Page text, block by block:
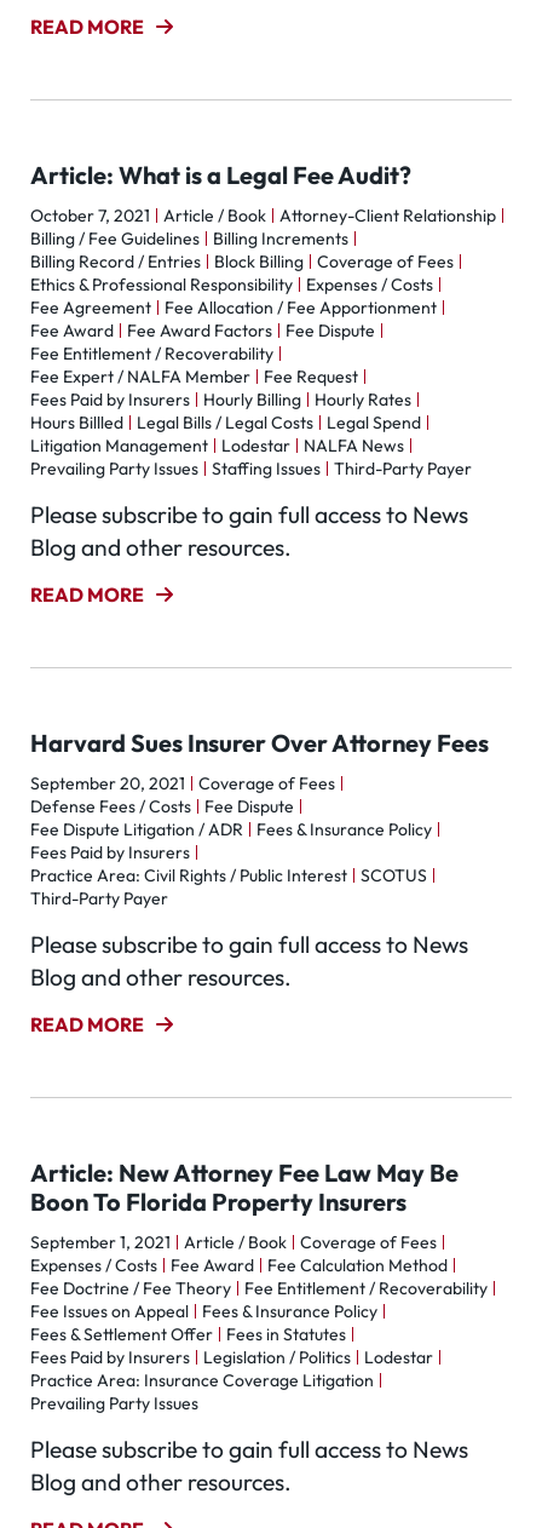
READ MORE
Article: What is a Legal Fee Audit?
October 7, 2021 Article / Book
Attorney-Client Relationship
Billing / Fee Guidelines
Billing Increments
Billing Record / Entries
Block Billing
Coverage of Fees
Ethics & Professional Responsibility
Expenses / Costs
Fee Agreement
Fee Allocation / Fee Apportionment
Fee Award
Fee Award Factors
Fee Dispute
Fee Entitlement / Recoverability
Fee Expert / NALFA Member
Fee Request
Fees Paid by Insurers
Hourly Billing
Hourly Rates
Hours Billled
Legal Bills / Legal Costs
Legal Spend
Litigation Management
Lodestar
NALFA News
Prevailing Party Issues
Staffing Issues Third-Party Payer
Please subscribe to gain full access to News
Blog and other resources.
READ MORE
Harvard Sues Insurer Over Attorney Fees
September 20, 2021
Coverage of Fees
Defense Fees / Costs
Fee Dispute
Fee Dispute Litigation / ADR
Fees & Insurance Policy
Fees Paid by Insurers
Practice Area: Civil Rights / Public Interest
SCOTUS
Third-Party Payer
Please subscribe to gain full access to News
Blog and other resources.
READ MORE
Article: New Attorney Fee Law May Be
Boon To Florida Property Insurers
September 1, 2021 Article / Book
Coverage of Fees
Expenses / Costs
Fee Award
Fee Calculation Method
Fee Doctrine / Fee Theory
Fee Entitlement / Recoverability
Fee Issues on Appeal
Fees & Insurance Policy
Fees & Settlement Offer
Fees in Statutes
Fees Paid by Insurers
Legislation / Politics
Lodestar
Practice Area: Insurance Coverage Litigation
Prevailing Party Issues
Please subscribe to gain full access to News
Blog and other resources.